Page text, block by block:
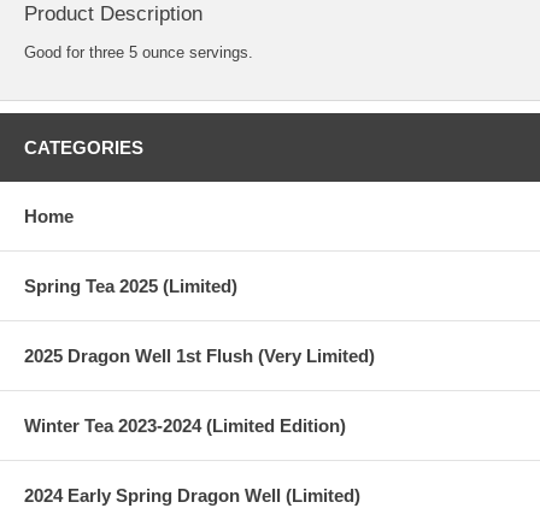
Product Description
Good for three 5 ounce servings.
CATEGORIES
Home
Spring Tea 2025 (Limited)
2025 Dragon Well 1st Flush (Very Limited)
Winter Tea 2023-2024 (Limited Edition)
2024 Early Spring Dragon Well (Limited)